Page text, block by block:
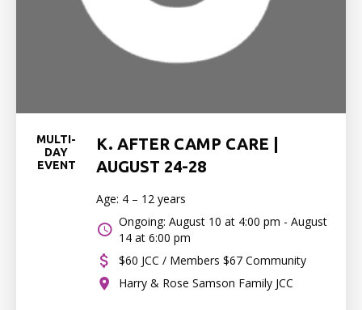
MULTI-
DAY
EVENT
K. AFTER CAMP CARE |
AUGUST 24-28
Age: 4 – 12 years
Ongoing: August 10 at 4:00 pm - August
14 at 6:00 pm
$60 JCC / Members $67 Community
Harry & Rose Samson Family JCC